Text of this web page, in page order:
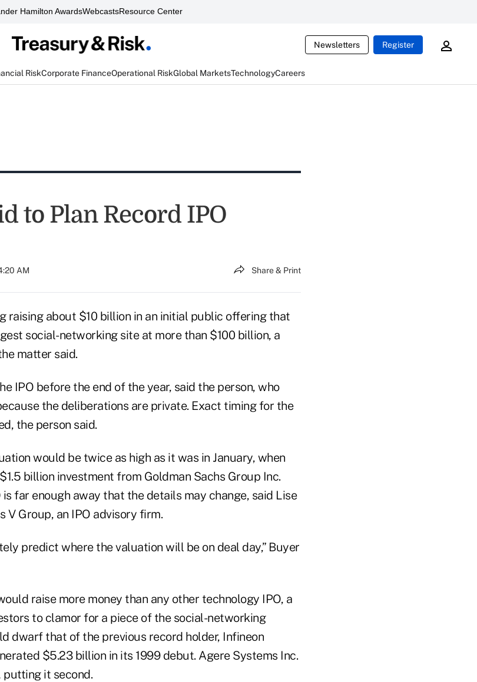
Hamilton AwardsWebcastsResource Center
Newsletters Register
RiskCorporate FinanceOperational RiskGlobal MarketsTechnologyCareers
to Plan Record IPO
AM Share & Print
raising about $10 billion in an initial public offering that
social-networking site at more than $100 billion, a
matter said.
IPO before the end of the year, said the person, who
the deliberations are private. Exact timing for the
the person said.
would be twice as high as it was in January, when
billion investment from Goldman Sachs Group Inc.
is far enough away that the details may change, said Lise
V Group, an IPO advisory firm.
predict where the valuation will be on deal day,” Buyer
raise more money than any other technology IPO, a
to clamor for a piece of the social-networking
dwarf that of the previous record holder, Infineon
$5.23 billion in its 1999 debut. Agere Systems Inc.
putting it second.